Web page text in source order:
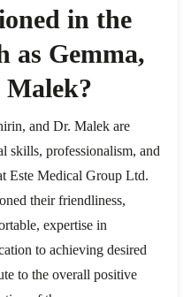
in the
as Gemma,
and Dr. Malek are
skills, professionalism, and
Este Medical Group Ltd.
their friendliness,
expertise in
to achieving desired
to the overall positive